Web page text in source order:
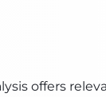
offers